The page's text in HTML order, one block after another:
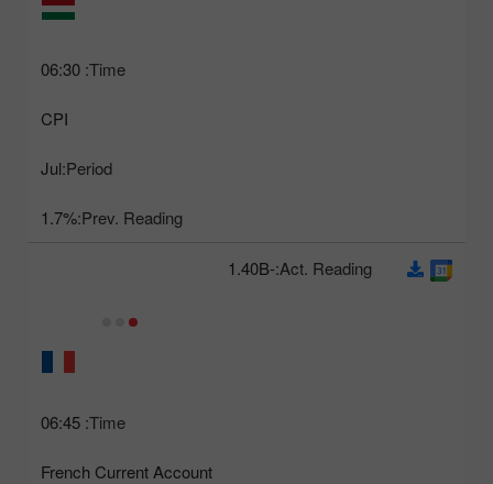
Time:
06:30
CPI
Period:
Jul
Prev. Reading:
1.7%
Time:
06:45
French Current Account
Act. Reading:
-1.40B